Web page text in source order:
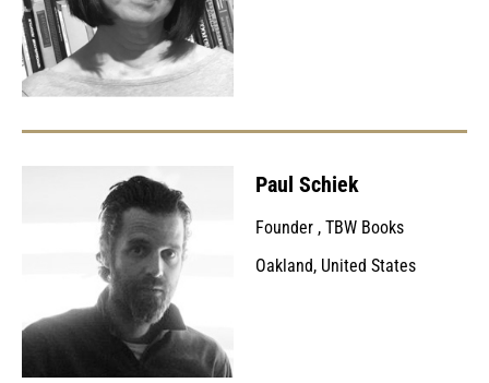
Paul Schiek
Founder , TBW Books
Oakland, United States